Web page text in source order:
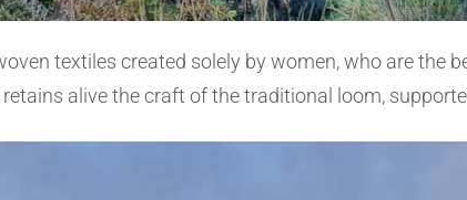
textiles created solely by women, who are the
alive the craft of the traditional loom,